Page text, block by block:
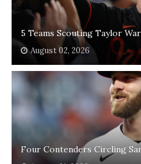
5 Teams Scouting Taylor
August 02, 2026
Four Contenders Circling